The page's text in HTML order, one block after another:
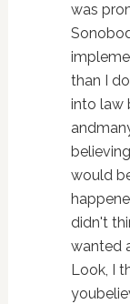
was
than I
into law
would
didn't
wanted
Look, I